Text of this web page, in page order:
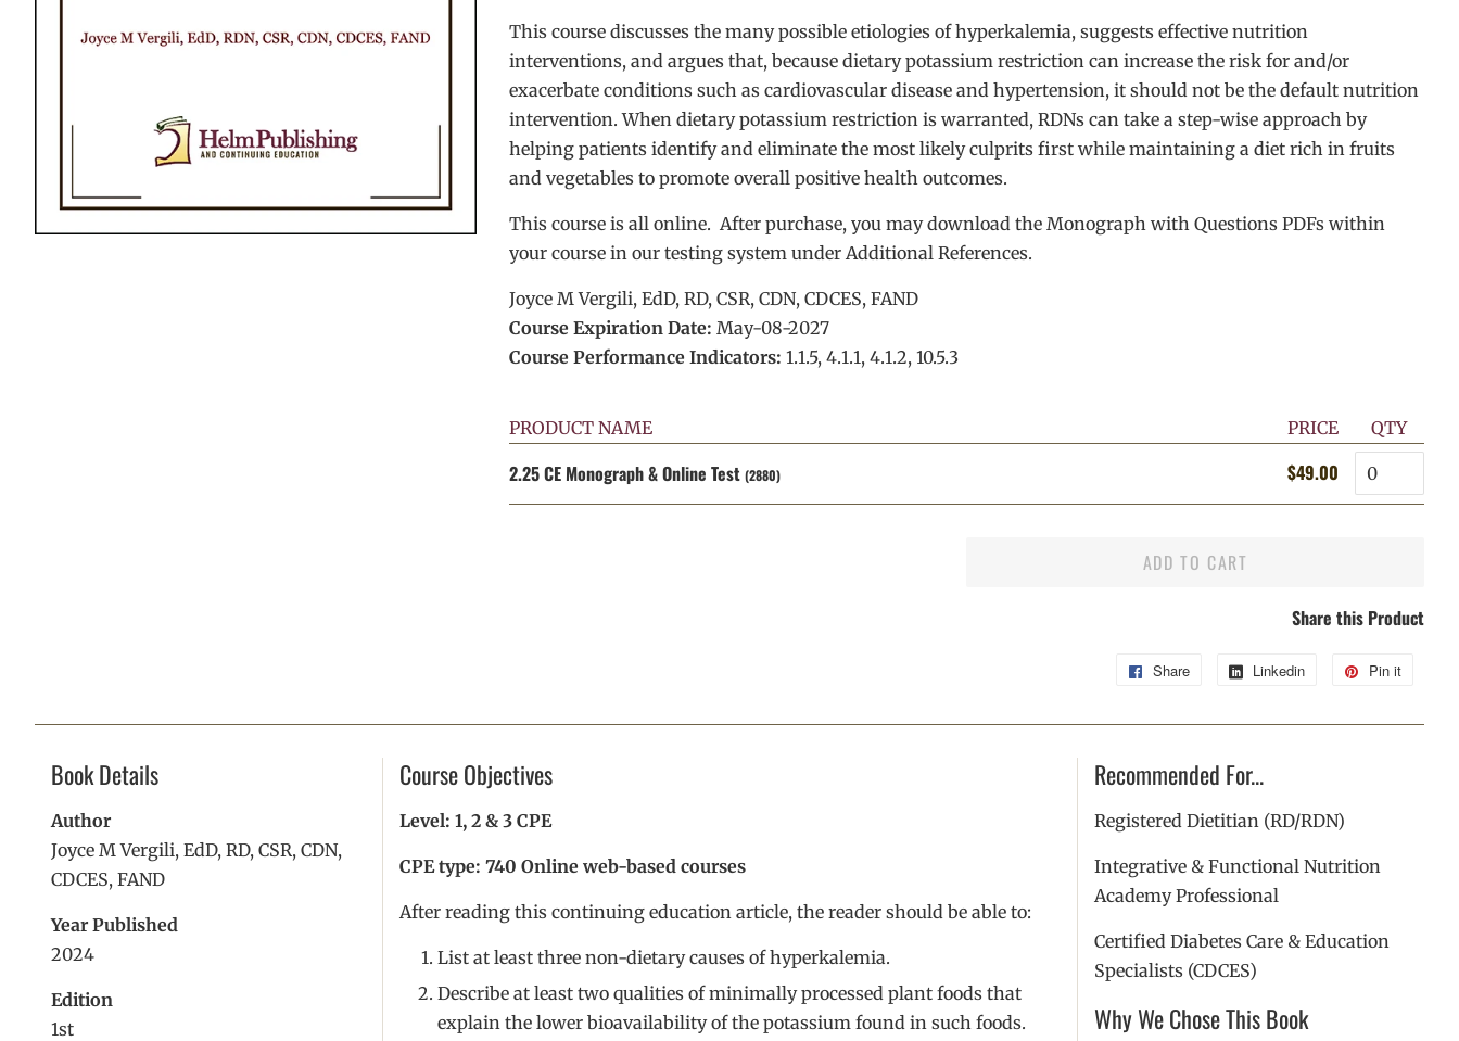
This course discusses the many possible etiologies of hyperkalemia, suggests effective nutrition
interventions, and argues that, because dietary potassium restriction can increase the risk for and/or
exacerbate conditions such as cardiovascular disease and hypertension, it should not be the default nutrition
intervention. When dietary potassium restriction is warranted, RDNs can take a step-wise approach by
helping patients identify and eliminate the most likely culprits first while maintaining a diet rich in fruits
and vegetables to promote overall positive health outcomes.
This course is all online. After purchase, you may download the Monograph with Questions PDFs within
your course in our testing system under Additional References.
Joyce M Vergili, EdD, RD, CSR, CDN, CDCES, FAND
Course Expiration Date: May-08-2027
Course Performance Indicators: 1.1.5, 4.1.1, 4.1.2, 10.5.3
PRODUCT NAME PRICE QTY
2.25 CE Monograph & Online Test (2880)
Regular
price
$49.00 Sale
price
Quantity
ADD TO CART
Share this Product
Share
Share
Linkedin
Share
Pin it
Book Details
Author
Joyce M Vergili, EdD, RD, CSR, CDN,
CDCES, FAND
Year Published
2024
Edition
1st
Course Objectives
Level: 1, 2 & 3 CPE
CPE type: 740 Online web-based courses
After reading this continuing education article, the reader should be able to:
List at least three non-dietary causes of hyperkalemia.
Describe at least two qualities of minimally processed plant foods that
explain the lower bioavailability of the potassium found in such foods.
Recommended For...
Registered Dietitian (RD/RDN)
Integrative & Functional Nutrition
Academy Professional
Certified Diabetes Care & Education
Specialists (CDCES)
Why We Chose This Book